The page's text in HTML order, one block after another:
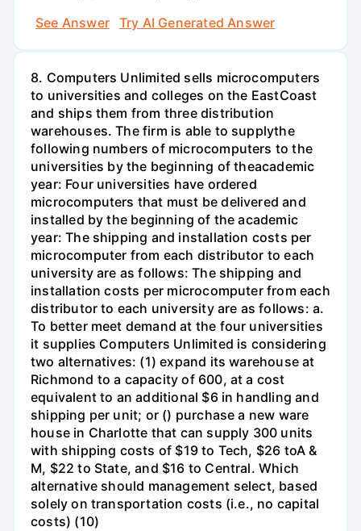
See Answer
Try AI Generated Answer
8. Computers Unlimited sells microcomputers
to universities and colleges on the EastCoast
and ships them from three distribution
warehouses. The firm is able to supplythe
following numbers of microcomputers to the
universities by the beginning of theacademic
year: Four universities have ordered
microcomputers that must be delivered and
installed by the beginning of the academic
year: The shipping and installation costs per
microcomputer from each distributor to each
university are as follows: The shipping and
installation costs per microcomputer from each
distributor to each university are as follows: a.
To better meet demand at the four universities
it supplies Computers Unlimited is considering
two alternatives: (1) expand its warehouse at
Richmond to a capacity of 600, at a cost
equivalent to an additional $6 in handling and
shipping per unit; or () purchase a new ware
house in Charlotte that can supply 300 units
with shipping costs of $19 to Tech, $26 toA &
M, $22 to State, and $16 to Central. Which
alternative should management select, based
solely on transportation costs (i.e., no capital
costs) (10)